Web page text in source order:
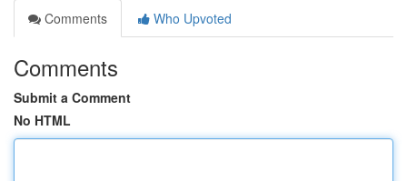
Comments
Who Upvoted
Comments
Submit a Comment
No HTML